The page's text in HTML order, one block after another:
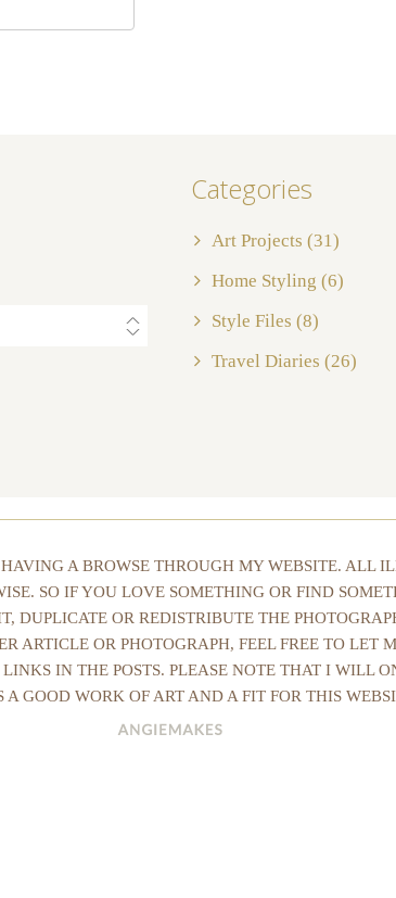
Categories
Art Projects (31)
Home Styling (6)
Style Files (8)
Travel Diaries (26)
A BROWSE THROUGH MY WEBSITE. ALL
SO IF YOU LOVE SOMETHING OR FIND
DUPLICATE OR REDISTRIBUTE THE
ARTICLE OR PHOTOGRAPH, FEEL FREE TO
IN THE POSTS. PLEASE NOTE THAT I WILL
A GOOD WORK OF ART AND A FIT FOR THIS